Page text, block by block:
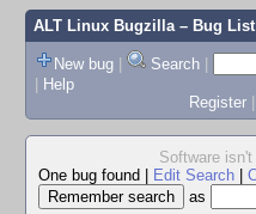
ALT Linux Bugzilla– Bug List
New bug | Search |
| Help
Register |
Software
One bug found
Edit Search
as